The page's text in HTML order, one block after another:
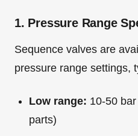
1. Pressure Range
Sequence valves are
pressure range settings,
Low range: 10-50
parts)